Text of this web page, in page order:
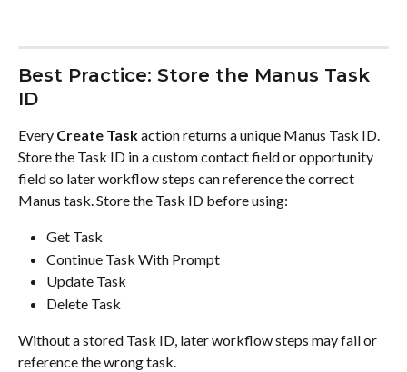
Best Practice: Store the Manus Task
ID
Every Create Task action returns a unique Manus Task ID.
Store the Task ID in a custom contact field or opportunity
field so later workflow steps can reference the correct
Manus task. Store the Task ID before using:
Get Task
Continue Task With Prompt
Update Task
Delete Task
Without a stored Task ID, later workflow steps may fail or
reference the wrong task.